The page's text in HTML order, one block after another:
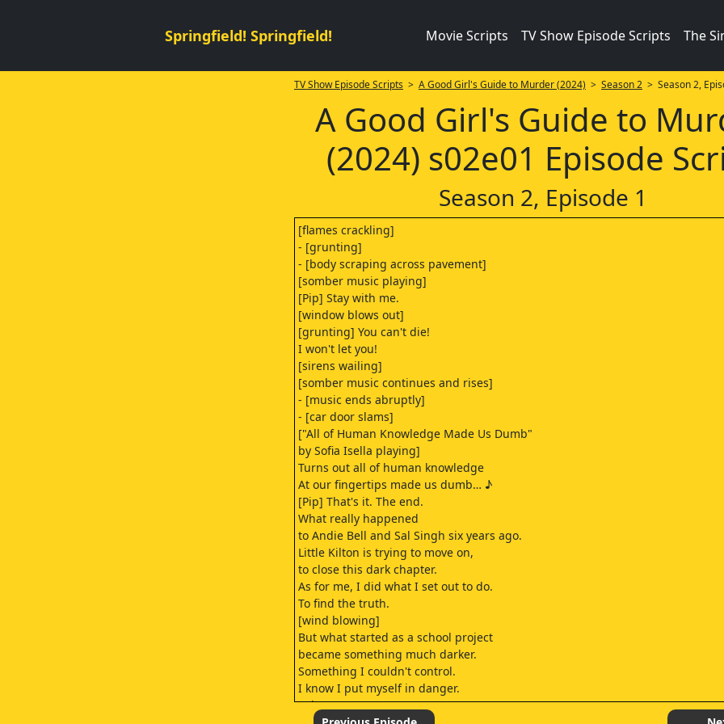
Springfield! Springfield! Movie Scripts TV Show Episode Scripts The
TV Show Episode Scripts > A Good Girl's Guide to Murder (2024) > Season 2> Season 2,
A Good Girl's Guide to
(2024) s02e01 Episode
Season 2, Episode 1
[flames crackling]
- [grunting]
- [body scraping across pavement]
[somber music playing]
[Pip] Stay with me.
[window blows out]
[grunting] You can't die!
I won't let you!
[sirens wailing]
[somber music continues and rises]
- [music ends abruptly]
- [car door slams]
["All of Human Knowledge Made Us Dumb"
by Sofia Isella playing]
Turns out all of human knowledge
At our fingertips made us dumb… ♪
[Pip] That's it. The end.
What really happened
to Andie Bell and Sal Singh six years ago.
Little Kilton is trying to move on,
to close this dark chapter.
As for me, I did what I set out to do.
To find the truth.
[wind blowing]
But what started as a school project
became something much darker.
Something I couldn't control.
I know I put myself in danger.
Others too.